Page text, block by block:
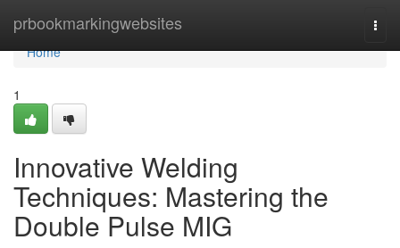
prbookmarkingwebsites
Home
Home
1
Innovative Welding
Techniques: Mastering the
Double Pulse MIG